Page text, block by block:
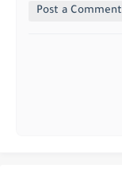
Post a Comment